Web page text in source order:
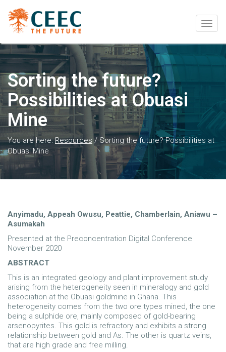
Sorting the future?
Possibilities at Obuasi
Mine
You are here:Resources /Sorting the future? Possibilities at
Obuasi Mine
Anyimadu, Appeah Owusu, Peattie, Chamberlain, Aniawu –
Asumakah
Presented at the Preconcentration Digital Conference
November 2020
ABSTRACT
This is an integrated geology and plant improvement study
arising from the heterogeneity seen in mineralogy and gold
association at the Obuasi goldmine in Ghana. This
heterogeneity comes from the two ore types mined, the one
being a sulphide ore, mainly composed of gold-bearing
arsenopyrites. This gold is refractory and exhibits a strong
relationship between gold and As. The other is quartz veins,
that are high grade and free milling.